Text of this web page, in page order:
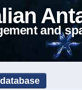
and